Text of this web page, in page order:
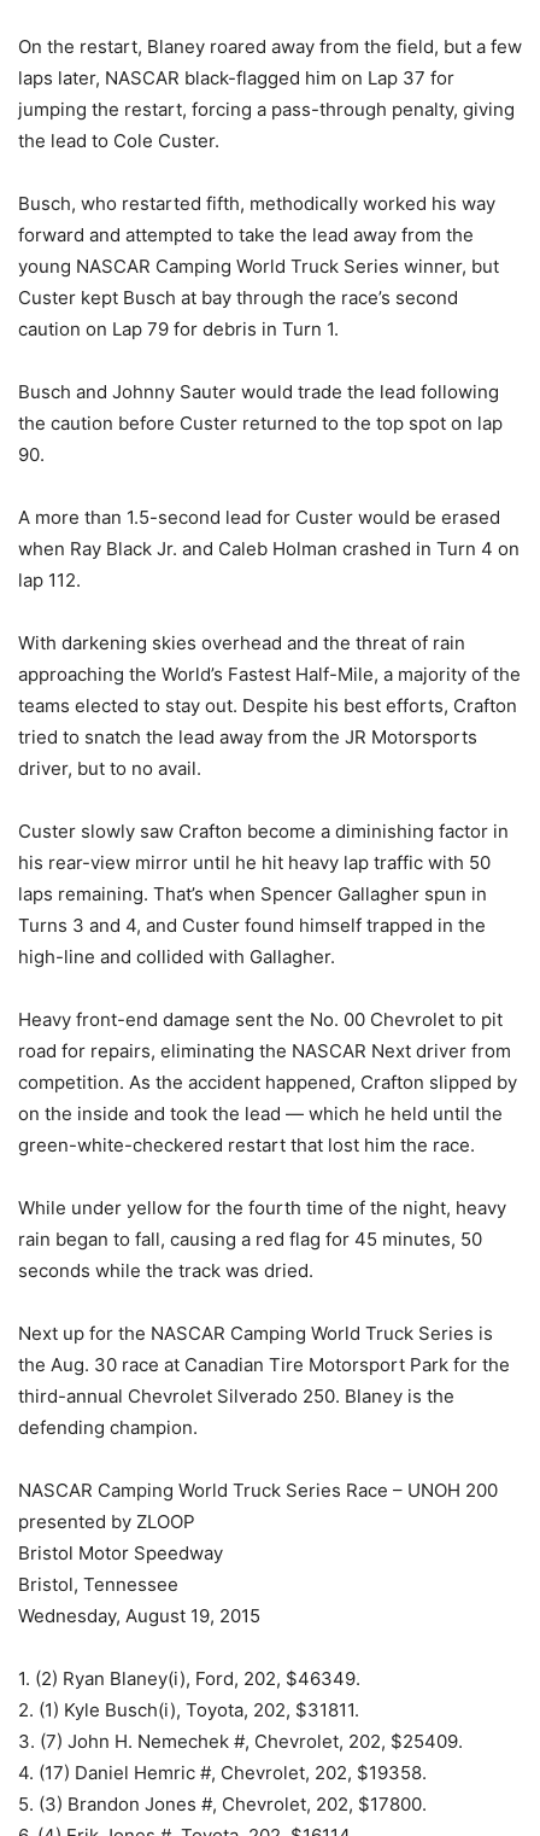
On the restart, Blaney roared away from the field, but a few
laps later, NASCAR black-flagged him on Lap 37 for
jumping the restart, forcing a pass-through penalty, giving
the lead to Cole Custer.
Busch, who restarted fifth, methodically worked his way
forward and attempted to take the lead away from the
young NASCAR Camping World Truck Series winner, but
Custer kept Busch at bay through the race’s second
caution on Lap 79 for debris in Turn 1.
Busch and Johnny Sauter would trade the lead following
the caution before Custer returned to the top spot on lap
90.
A more than 1.5-second lead for Custer would be erased
when Ray Black Jr. and Caleb Holman crashed in Turn 4 on
lap 112.
With darkening skies overhead and the threat of rain
approaching the World’s Fastest Half-Mile, a majority of the
teams elected to stay out. Despite his best efforts, Crafton
tried to snatch the lead away from the JR Motorsports
driver, but to no avail.
Custer slowly saw Crafton become a diminishing factor in
his rear-view mirror until he hit heavy lap traffic with 50
laps remaining. That’s when Spencer Gallagher spun in
Turns 3 and 4, and Custer found himself trapped in the
high-line and collided with Gallagher.
Heavy front-end damage sent the No. 00 Chevrolet to pit
road for repairs, eliminating the NASCAR Next driver from
competition. As the accident happened, Crafton slipped by
on the inside and took the lead — which he held until the
green-white-checkered restart that lost him the race.
While under yellow for the fourth time of the night, heavy
rain began to fall, causing a red flag for 45 minutes, 50
seconds while the track was dried.
Next up for the NASCAR Camping World Truck Series is
the Aug. 30 race at Canadian Tire Motorsport Park for the
third-annual Chevrolet Silverado 250. Blaney is the
defending champion.
NASCAR Camping World Truck Series Race – UNOH 200
presented by ZLOOP
Bristol Motor Speedway
Bristol, Tennessee
Wednesday, August 19, 2015
1. (2) Ryan Blaney(i), Ford, 202, $46349.
2. (1) Kyle Busch(i), Toyota, 202, $31811.
3. (7) John H. Nemechek #, Chevrolet, 202, $25409.
4. (17) Daniel Hemric #, Chevrolet, 202, $19358.
5. (3) Brandon Jones #, Chevrolet, 202, $17800.